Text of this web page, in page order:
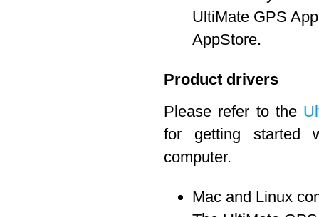
UltiMate GPS
AppStore.
Product drivers
Please refer to the
for getting started
computer.
Mac and Linux